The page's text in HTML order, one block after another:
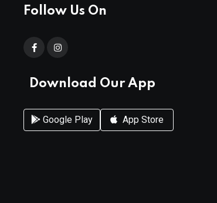
Follow Us On
Download Our App
Google Play App Store